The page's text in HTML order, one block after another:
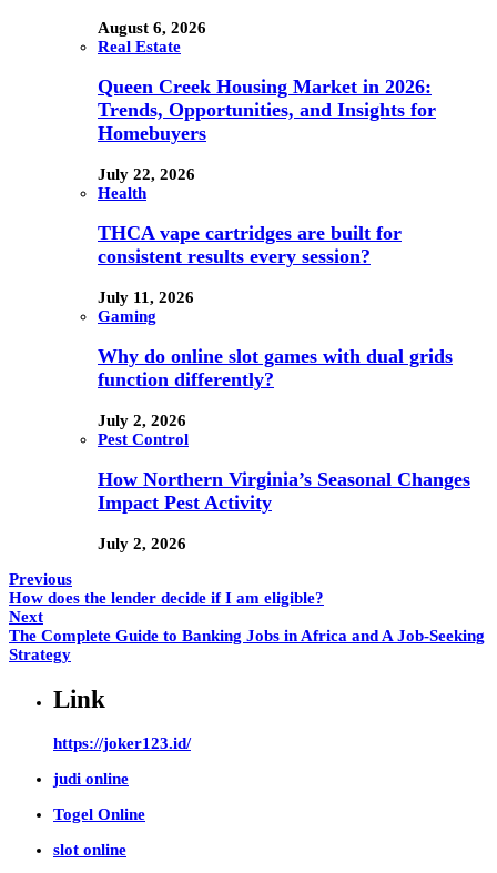
August 6, 2026
Real Estate
Queen Creek Housing Market in 2026:
Trends, Opportunities, and Insights for
Homebuyers
July 22, 2026
Health
THCA vape cartridges are built for
consistent results every session?
July 11, 2026
Gaming
Why do online slot games with dual grids
function differently?
July 2, 2026
Pest Control
How Northern Virginia’s Seasonal Changes
Impact Pest Activity
July 2, 2026
Previous
How does the lender decide if I am eligible?
Next
The Complete Guide to Banking Jobs in Africa and A Job-Seeking
Strategy
Link
https://joker123.id/
judi online
Togel Online
slot online